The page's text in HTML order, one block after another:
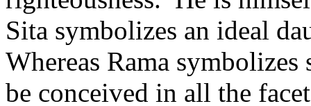
Sita symbolizes an ideal
Whereas Rama
be conceived in all the